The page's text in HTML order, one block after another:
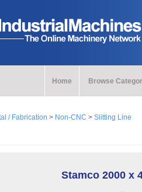
Home Browse
/ Fabrication > Non-CNC > Slitting Line
Stamco 2000 x